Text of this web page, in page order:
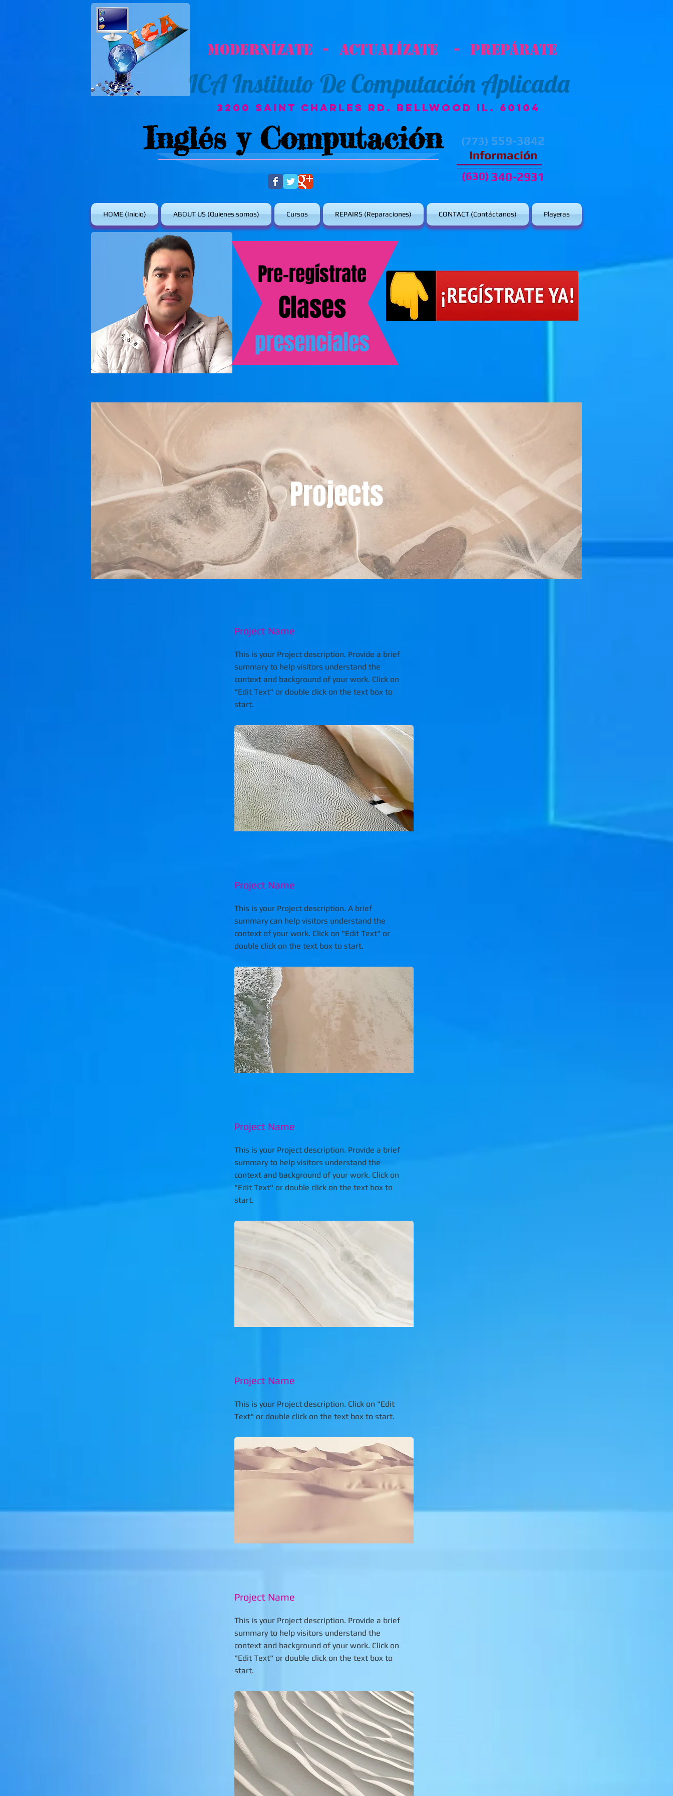
Modernízate - Actualízate - Prepárate
ICAInstituto De Computación Aplicada
3200 Saint Charles Rd. Bellwood IL. 60104
Inglés y Computación Información
(773) 559-3842
340-2931
(630)
HOME (Inicio) ABOUT US (Quienes somos) Cursos REPAIRS (Reparaciones) CONTACT (Contáctanos) Playeras
Pre-regístrate
Clases
presenciales
Projects
Project Name
This is your Project description. Provide a brief
summary to help visitors understand the
context and background of your work. Click on
"Edit Text" or double click on the text box to
start.
Project Name
This is your Project description. A brief
summary can help visitors understand the
context of your work. Click on "Edit Text" or
double click on the text box to start.
Project Name
This is your Project description. Provide a brief
summary to help visitors understand the
context and background of your work. Click on
"Edit Text" or double click on the text box to
start.
Project Name
This is your Project description. Click on "Edit
Text" or double click on the text box to start.
Project Name
This is your Project description. Provide a brief
summary to help visitors understand the
context and background of your work. Click on
"Edit Text" or double click on the text box to
start.